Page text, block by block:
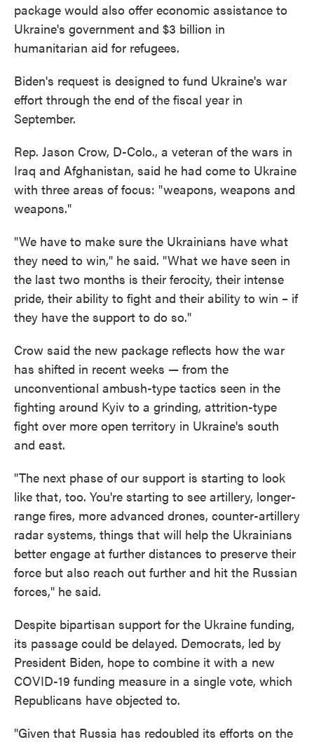
package would also offer economic assistance to
Ukraine's government and $3 billion in
humanitarian aid for refugees.
Biden's request is designed to fund Ukraine's war
effort through the end of the fiscal year in
September.
Rep. Jason Crow, D-Colo., a veteran of the wars in
Iraq and Afghanistan, said he had come to Ukraine
with three areas of focus: "weapons, weapons and
weapons."
"We have to make sure the Ukrainians have what
they need to win," he said. "What we have seen in
the last two months is their ferocity, their intense
pride, their ability to fight and their ability to win – if
they have the support to do so."
Crow said the new package reflects how the war
has shifted in recent weeks — from the
unconventional ambush-type tactics seen in the
fighting around Kyiv to a grinding, attrition-type
fight over more open territory in Ukraine's south
and east.
"The next phase of our support is starting to look
like that, too. You're starting to see artillery, longer-
range fires, more advanced drones, counter-artillery
radar systems, things that will help the Ukrainians
better engage at further distances to preserve their
force but also reach out further and hit the Russian
forces," he said.
Despite bipartisan support for the Ukraine funding,
its passage could be delayed. Democrats, led by
President Biden, hope to combine it with a new
COVID-19 funding measure in a single vote, which
Republicans have objected to.
"Given that Russia has redoubled its efforts on the